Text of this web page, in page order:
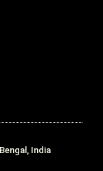
India